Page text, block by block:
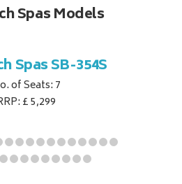
Spas Models
Spas SB-354S
of Seats: 7
£ 5,299